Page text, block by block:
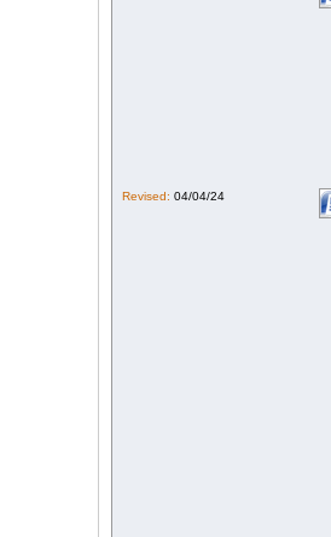
Revised: 04/04/24